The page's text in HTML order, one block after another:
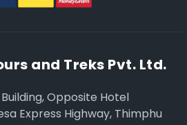
and Treks Pvt. Ltd.
Opposite Hotel
Express Highway, Thimphu